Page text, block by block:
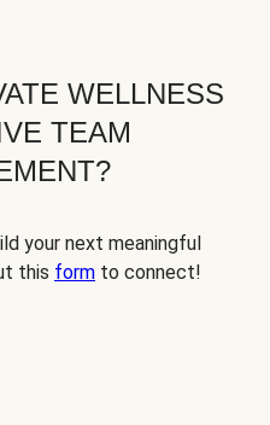
WELLNESS
TEAM
your next meaningful
this form to connect!